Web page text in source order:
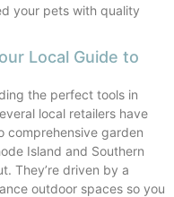
your pets with quality
Local Guide to
the perfect tools in
local retailers have
comprehensive garden
Island and Southern
They’re driven by a
outdoor spaces so you